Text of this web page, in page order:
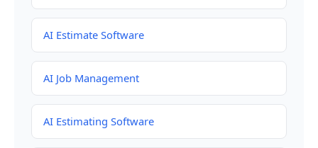
AI Estimate Software
AI Job Management
AI Estimating Software